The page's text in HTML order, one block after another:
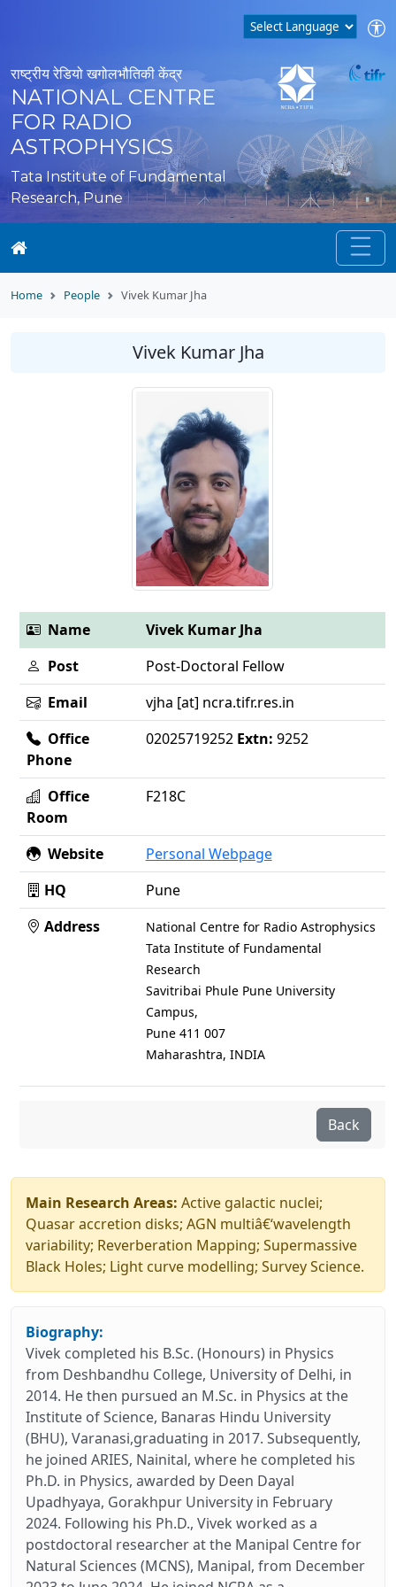
राष्ट्रीय रेडियो खगोलभौतिकी केंद्र
NATIONAL CENTRE
FOR RADIO
ASTROPHYSICS
Tata Institute of Fundamental
Research, Pune
Home People Vivek Kumar Jha
Vivek Kumar Jha
Name
Vivek Kumar Jha
Post
Post-Doctoral Fellow
Email
vjha [at] ncra.tifr.res.in
Office
Phone
02025719252 Extn: 9252
Office
Room
F218C
Website
Personal Webpage
HQ
Pune
Address
National Centre for Radio Astrophysics
Tata Institute of Fundamental
Research
Savitribai Phule Pune University
Campus,
Pune 411 007
Maharashtra, INDIA
Back
Main Research Areas: Active galactic nuclei;
Quasar accretion disks; AGN multiâ€‘wavelength
variability; Reverberation Mapping; Supermassive
Black Holes; Light curve modelling; Survey Science.
Biography:
Vivek completed his B.Sc. (Honours) in Physics
from Deshbandhu College, University of Delhi, in
2014. He then pursued an M.Sc. in Physics at the
Institute of Science, Banaras Hindu University
(BHU), Varanasi,graduating in 2017. Subsequently,
he joined ARIES, Nainital, where he completed his
Ph.D. in Physics, awarded by Deen Dayal
Upadhyaya, Gorakhpur University in February
2024. Following his Ph.D., Vivek worked as a
postdoctoral researcher at the Manipal Centre for
Natural Sciences (MCNS), Manipal, from December